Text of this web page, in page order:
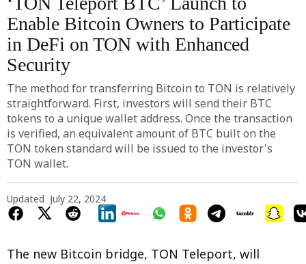
Enable Bitcoin Owners to Participate
in DeFi on TON with Enhanced
Security
The method for transferring Bitcoin to TON is relatively
straightforward. First, investors will send their BTC
tokens to a unique wallet address. Once the transaction
is verified, an equivalent amount of BTC built on the
TON token standard will be issued to the investor's
TON wallet.
Updated July 22, 2024
The new Bitcoin bridge, TON Teleport, will